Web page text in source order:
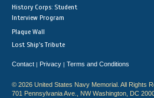
History Corps: Student
Interview Program
Plaque Wall
Lost Ship's Tribute
Contact | Privacy | Terms and Conditions
© 2026 United States Navy Memorial. All Rights
701 Pennsylvania Ave., NW Washington, DC